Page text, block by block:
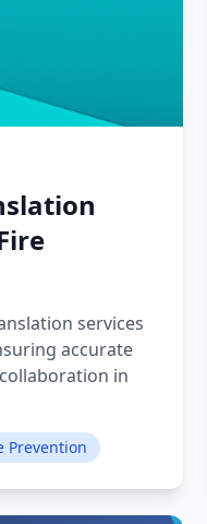
services
accurate
in
Prevention